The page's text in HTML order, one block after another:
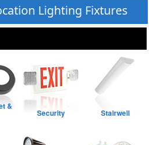
Lighting Fixtures
&
Security Stairwell